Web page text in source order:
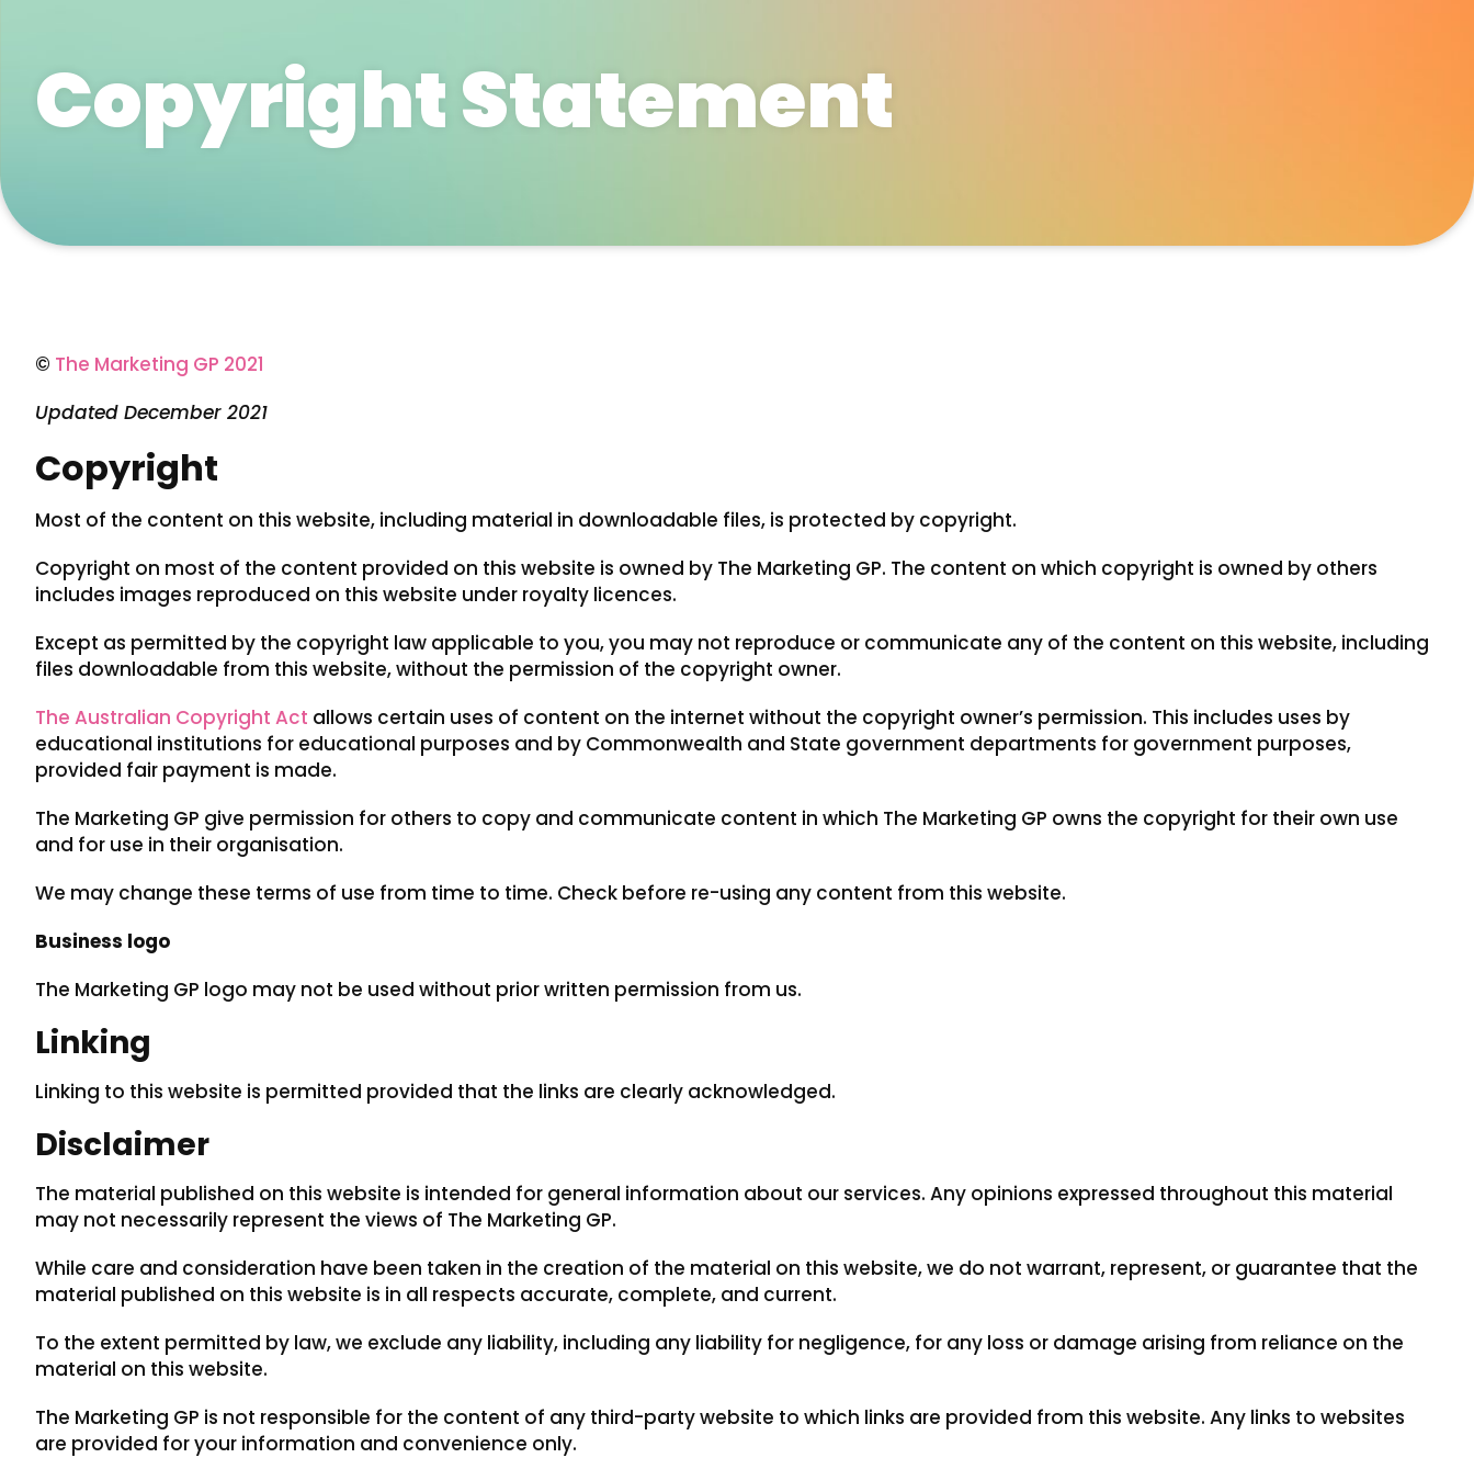
Copyright Statement
© The Marketing GP 2021
Updated December 2021
Copyright
Most of the content on this website, including material in downloadable files, is protected by copyright.
Copyright on most of the content provided on this website is owned by The Marketing GP. The content on which copyright is owned by others
includes images reproduced on this website under royalty licences.
Except as permitted by the copyright law applicable to you, you may not reproduce or communicate any of the content on this website, including
files downloadable from this website, without the permission of the copyright owner.
The Australian Copyright Act allows certain uses of content on the internet without the copyright owner’s permission. This includes uses by
educational institutions for educational purposes and by Commonwealth and State government departments for government purposes,
provided fair payment is made.
The Marketing GP give permission for others to copy and communicate content in which The Marketing GP owns the copyright for their own use
and for use in their organisation.
We may change these terms of use from time to time. Check before re-using any content from this website.
Business logo
The Marketing GP logo may not be used without prior written permission from us.
Linking
Linking to this website is permitted provided that the links are clearly acknowledged.
Disclaimer
The material published on this website is intended for general information about our services. Any opinions expressed throughout this material
may not necessarily represent the views of The Marketing GP.
While care and consideration have been taken in the creation of the material on this website, we do not warrant, represent, or guarantee that the
material published on this website is in all respects accurate, complete, and current.
To the extent permitted by law, we exclude any liability, including any liability for negligence, for any loss or damage arising from reliance on the
material on this website.
The Marketing GP is not responsible for the content of any third-party website to which links are provided from this website. Any links to websites
are provided for your information and convenience only.